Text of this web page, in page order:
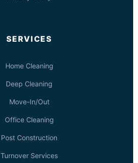
SERVICES
Home Cleaning
Deep Cleaning
Move-In/Out
Office Cleaning
Post Construction
Turnover Services